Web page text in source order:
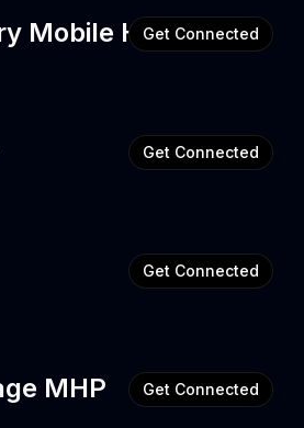
Mobile Home Park
Get Connected
Get Connected
Get Connected
MHP Get Connected